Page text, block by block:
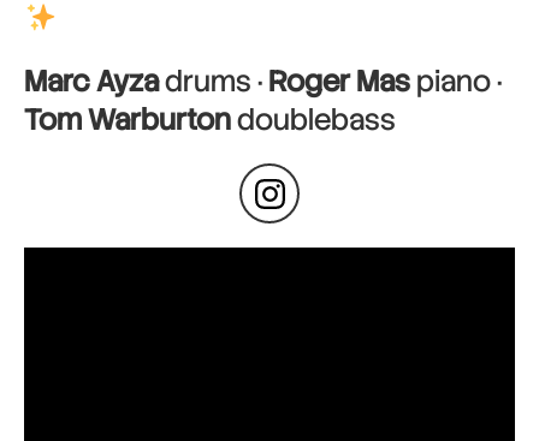
Marc Ayzadrums ·Roger Maspiano ·
Tom Warburtondoublebass